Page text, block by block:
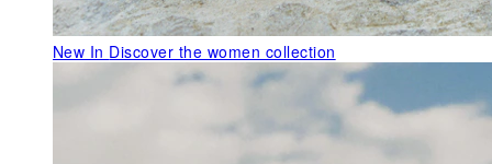
New In Discover the women collection